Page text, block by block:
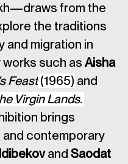
from the
the traditions
and migration in
works such as Aisha
Feast (1965) and
Virgin Lands.
brings
contemporary
and Saodat